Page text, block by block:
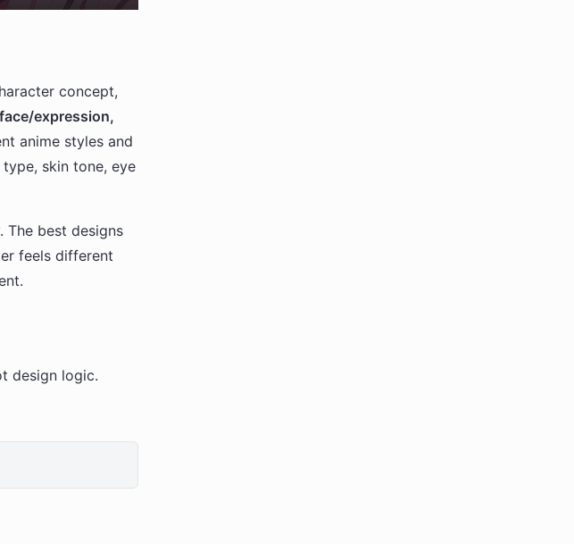
concept,
expression,
anime styles and
skin tone, eye
The best designs
feels different
design logic.